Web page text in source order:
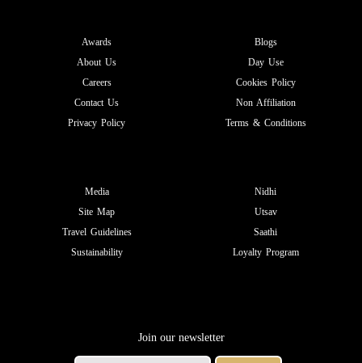
Awards
About Us
Careers
Contact Us
Privacy Policy
Blogs
Day Use
Cookies Policy
Non Affiliation
Terms & Conditions
Media
Site Map
Travel Guidelines
Sustainability
Nidhi
Utsav
Saathi
Loyalty Program
Join our newsletter